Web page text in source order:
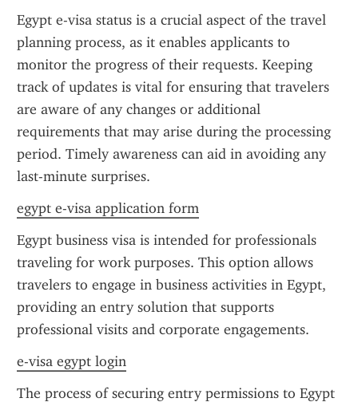
Egypt e-visa status is a crucial aspect of the travel
planning process, as it enables applicants to
monitor the progress of their requests. Keeping
track of updates is vital for ensuring that travelers
are aware of any changes or additional
requirements that may arise during the processing
period. Timely awareness can aid in avoiding any
last-minute surprises.
egypt e-visa application form
Egypt business visa is intended for professionals
traveling for work purposes. This option allows
travelers to engage in business activities in Egypt,
providing an entry solution that supports
professional visits and corporate engagements.
e-visa egypt login
The process of securing entry permissions to Egypt